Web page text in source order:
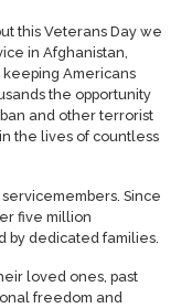
this Veterans Day we
in Afghanistan,
Americans
the opportunity
and other terrorist
the lives of countless
Since
five million
by dedicated families.
loved ones, past
freedom and